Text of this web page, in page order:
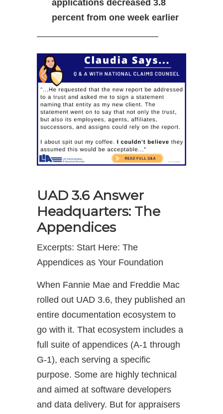
applications decreased 3.8
percent from one week earlier
—————————————–
UAD 3.6 Answer
Headquarters: The
Appendices
Excerpts: Start Here: The
Appendices as Your Foundation
When Fannie Mae and Freddie Mac
rolled out UAD 3.6, they published an
entire documentation ecosystem to
go with it. That ecosystem includes a
full suite of appendices (A-1 through
G-1), each serving a specific
purpose. Some are highly technical
and aimed at software developers
and data delivery. But for appraisers